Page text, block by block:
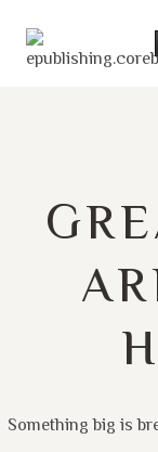
content
Something big is